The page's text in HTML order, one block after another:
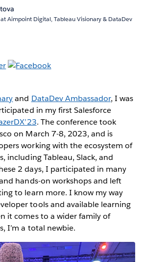
Aimpoint Digital, Tableau Visionary & DataDev
and DataDev Ambassador, I was
in my first Salesforce
. The conference took
on March 7-8, 2023, and is
working with the ecosystem of
including Tableau, Slack, and
2 days, I participated in many
hands-on workshops and left
to learn more. I know my way
tools and available learning
it comes to a wider family of
I’m a total newbie.